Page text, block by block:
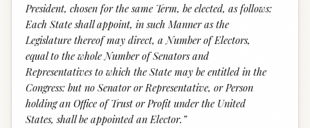
President, chosen for the same Term, be elected, as follows:
Each State shall appoint, in such Manner as the
Legislature thereof may direct, a Number of Electors,
equal to the whole Number of Senators and
Representatives to which the State may be entitled in the
Congress: but no Senator or Representative, or Person
holding an Office of Trust or Profit under the United
States, shall be appointed an Elector. ”